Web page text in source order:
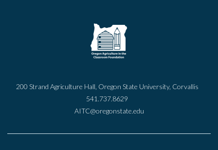
200 Strand Agriculture Hall, Oregon State University, Corvallis
541.737.8629
AITC@oregonstate.edu